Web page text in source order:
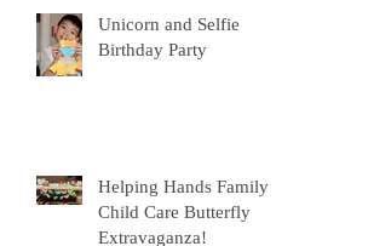
Unicorn and Selfie
Birthday Party
Helping Hands Family
Child Care Butterfly
Extravaganza!